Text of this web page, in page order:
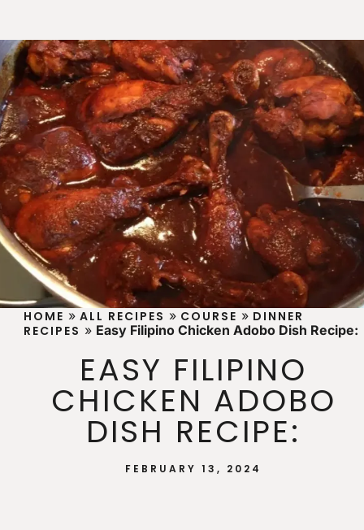
HOME » ALL RECIPES » COURSE » DINNER
RECIPES » Easy Filipino Chicken Adobo Dish Recipe:
EASY FILIPINO
CHICKEN ADOBO
DISH RECIPE:
FEBRUARY 13, 2024